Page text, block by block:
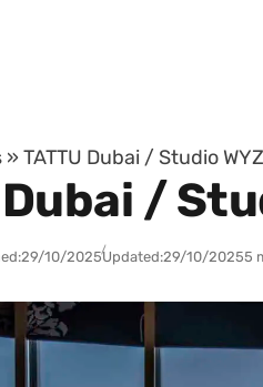
» TATTU Dubai / Studio
Dubai /
29/10/2025Updated:29/10/20255